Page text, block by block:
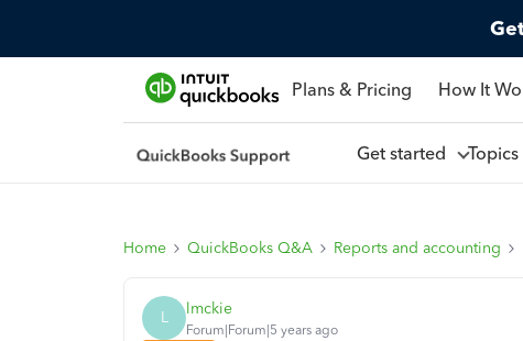
Plans & Pricing How It
Get started Topics
Home QuickBooks Q&A Reports and accounting
L lmckie
Forum|Forum|5 years ago